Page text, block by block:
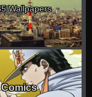
Wallpapers
Comics